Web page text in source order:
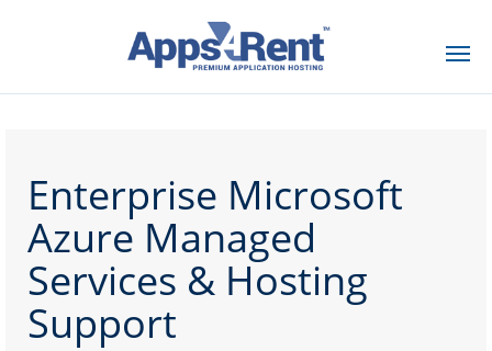
Contact Us
Enterprise Microsoft
Azure Managed
Services & Hosting
Support